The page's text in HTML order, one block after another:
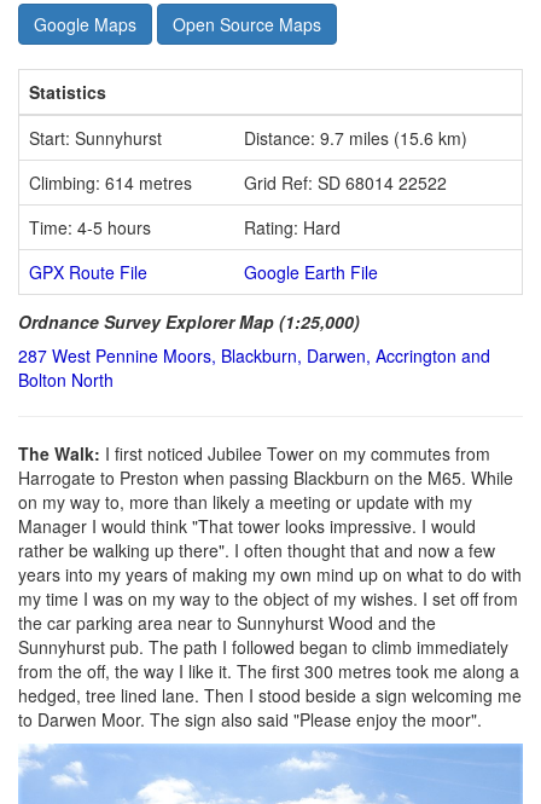
Google Maps Open Source Maps
Statistics
Start: Sunnyhurst
Distance: 9.7 miles (15.6 km)
Climbing: 614 metres
Grid Ref: SD 68014 22522
Time: 4-5 hours
Rating: Hard
GPX Route File
Google Earth File
Ordnance Survey Explorer Map (1:25,000)
287 West Pennine Moors, Blackburn, Darwen, Accrington and
Bolton North
The Walk: I first noticed Jubilee Tower on my commutes from
Harrogate to Preston when passing Blackburn on the M65. While
on my way to, more than likely a meeting or update with my
Manager I would think "That tower looks impressive. I would
rather be walking up there". I often thought that and now a few
years into my years of making my own mind up on what to do with
my time I was on my way to the object of my wishes. I set off from
the car parking area near to Sunnyhurst Wood and the
Sunnyhurst pub. The path I followed began to climb immediately
from the off, the way I like it. The first 300 metres took me along a
hedged, tree lined lane. Then I stood beside a sign welcoming me
to Darwen Moor. The sign also said "Please enjoy the moor".